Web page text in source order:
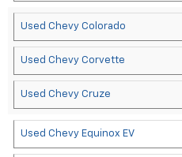
Used Chevy Colorado
Used Chevy Corvette
Used Chevy Cruze
Used Chevy Equinox EV